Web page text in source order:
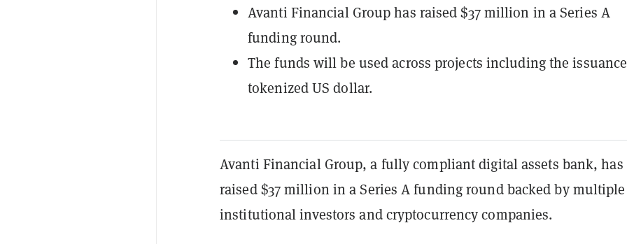
Avanti Financial Group has raised $37 million in a Series A
funding round.
The funds will be used across projects including the
tokenized US dollar.
Avanti Financial Group, a fully compliant digital assets bank, has
raised $37 million in a Series A funding round backed by multiple
institutional investors and cryptocurrency companies.